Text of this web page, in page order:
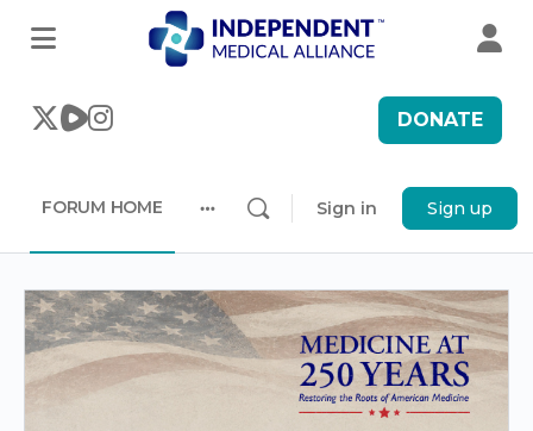
DONATE
FORUM HOME
options
Sign in Sign up